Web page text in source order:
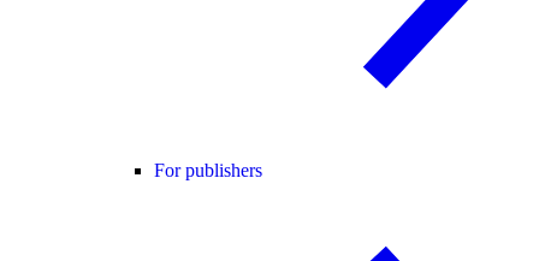
For publishers